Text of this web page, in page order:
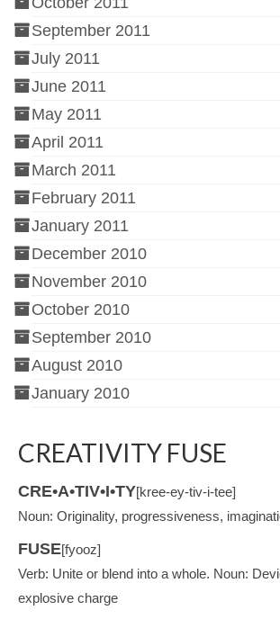
September 2011
July 2011
June 2011
May 2011
April 2011
March 2011
February 2011
January 2011
December 2010
November 2010
October 2010
September 2010
August 2010
January 2010
CREATIVITY FUSE
CRE•A•TIV•I•TY[kree-ey-tiv-i-tee]
Noun: Originality, progressiveness,
FUSE[fyooz]
Verb: Unite or blend into a whole. Noun:
explosive charge